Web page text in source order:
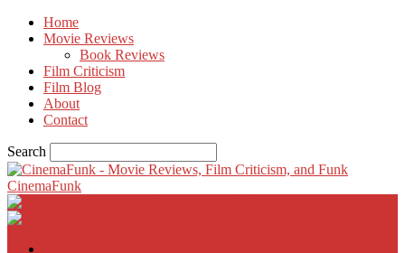
Home
Movie Reviews
Book Reviews
Film Criticism
Film Blog
About
Contact
Search
CinemaFunk